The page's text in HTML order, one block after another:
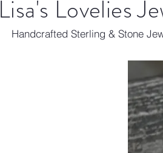
Lisa's Lovelies
Handcrafted Sterling & Stone